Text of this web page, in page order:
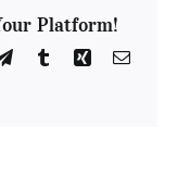
Platform!
TelegramTumblrXing Email